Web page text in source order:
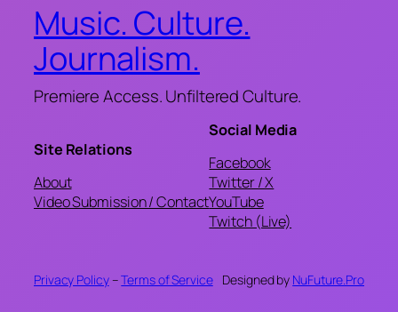
Music. Culture.
Journalism.
Premiere Access. Unfiltered Culture.
Site Relations
About
Video Submission / Contact
Social Media
Facebook
Twitter / X
YouTube
Twitch (Live)
Privacy Policy–Terms of Service Designed by NuFuture.Pro